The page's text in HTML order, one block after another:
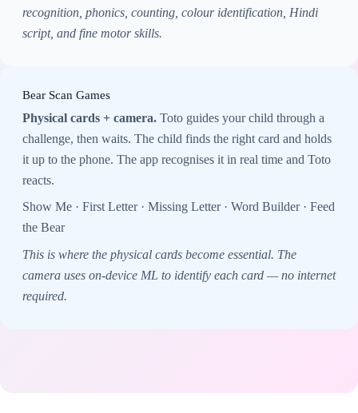
recognition, phonics, counting, colour identification, Hindi
script, and fine motor skills.
Bear Scan Games
Physical cards + camera. Toto guides your child through a
challenge, then waits. The child finds the right card and holds
it up to the phone. The app recognises it in real time and Toto
reacts.
Show Me · First Letter · Missing Letter · Word Builder · Feed
the Bear
This is where the physical cards become essential. The
camera uses on-device ML to identify each card — no internet
required.